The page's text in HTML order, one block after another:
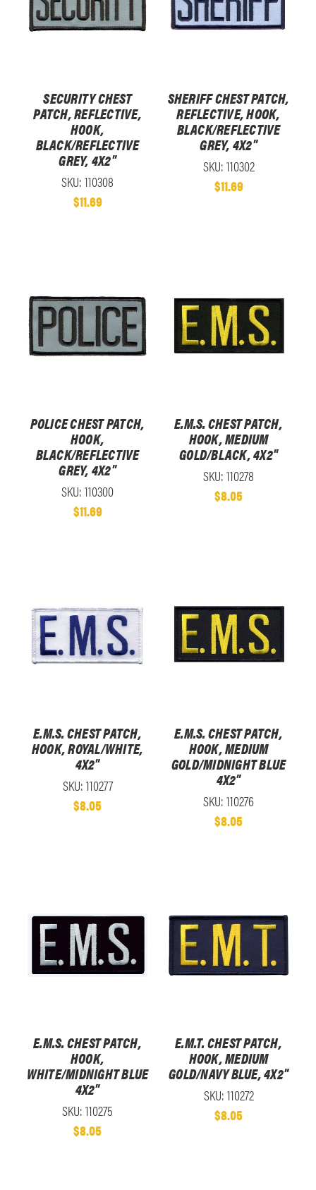
SECURITY CHEST
PATCH, REFLECTIVE,
HOOK,
BLACK/REFLECTIVE
GREY, 4X2"
SKU: 110308
$11.69
SHERIFF CHEST PATCH,
REFLECTIVE, HOOK,
BLACK/REFLECTIVE
GREY, 4X2"
SKU: 110302
$11.69
POLICE CHEST PATCH,
HOOK,
BLACK/REFLECTIVE
GREY, 4X2"
SKU: 110300
$11.69
E.M.S. CHEST PATCH,
HOOK, MEDIUM
GOLD/BLACK, 4X2"
SKU: 110278
$8.05
E.M.S. CHEST PATCH,
HOOK, ROYAL/WHITE,
4X2"
SKU: 110277
$8.05
E.M.S. CHEST PATCH,
HOOK, MEDIUM
GOLD/MIDNIGHT BLUE
4X2"
SKU: 110276
$8.05
E.M.S. CHEST PATCH,
HOOK,
WHITE/MIDNIGHT BLUE
4X2"
SKU: 110275
$8.05
E.M.T. CHEST PATCH,
HOOK, MEDIUM
GOLD/NAVY BLUE, 4X2"
SKU: 110272
$8.05